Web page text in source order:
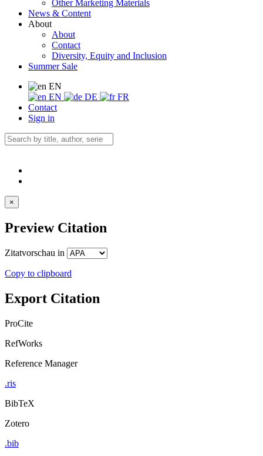
Other Marketing Materials
News & Content
About
About
Contact
Diversity, Equity and Inclusion
Summer Sale
EN
EN
DE
FR
Contact
Sign in
×
Preview Citation
Zitatvorschau in
Copy to clipboard
Export Citation
ProCite
RefWorks
Reference Manager
.ris
BibTeX
Zotero
.bib